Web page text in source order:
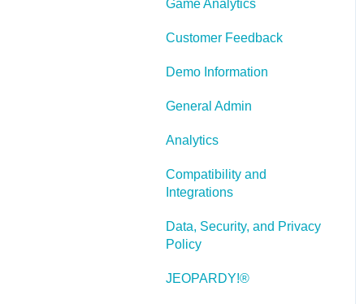
Questions
Windows or HTML
Extensions
Publishing a Title
and Scenarios
Game Analytics
Customer Feedback
Demo Information
General Admin
Analytics
Compatibility and
Integrations
Data, Security, and Privacy
Policy
JEOPARDY!®